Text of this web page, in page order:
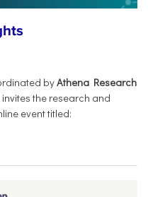
byAthena Research
the research and
event titled: